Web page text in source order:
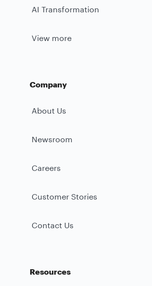
AI Transformation
View more
Company
About Us
Newsroom
Careers
Customer Stories
Contact Us
Resources